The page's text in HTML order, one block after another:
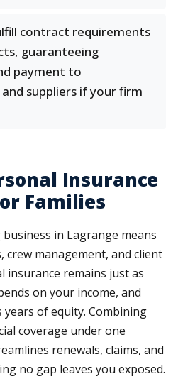
contract requirements
guaranteeing
payment to
suppliers if your firm
Insurance
Families
in Lagrange means
crew management, and client
insurance remains just as
on your income, and
of equity. Combining
coverage under one
renewals, claims, and
no gap leaves you exposed.